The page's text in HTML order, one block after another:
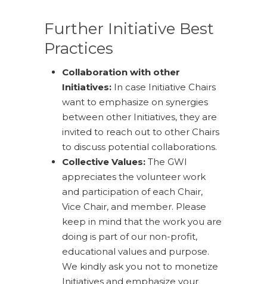
Further Initiative Best
Practices
Collaboration with other
Initiatives: In case Initiative Chairs
want to emphasize on synergies
between other Initiatives, they are
invited to reach out to other Chairs
to discuss potential collaborations.
Collective Values: The GWI
appreciates the volunteer work
and participation of each Chair,
Vice Chair, and member. Please
keep in mind that the work you are
doing is part of our non-profit,
educational values and purpose.
We kindly ask you not to monetize
Initiatives and emphasize your